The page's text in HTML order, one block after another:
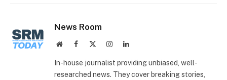
News Room
WebsiteFacebook InstagramLinkedIn
In-house journalist providing unbiased, well-
researched news. They cover breaking stories,